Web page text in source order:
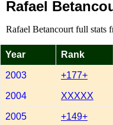
Rafael
Rafael Betancourt full stats
Year Rank
2003 +177+
2004 XXXXX
2005 +149+